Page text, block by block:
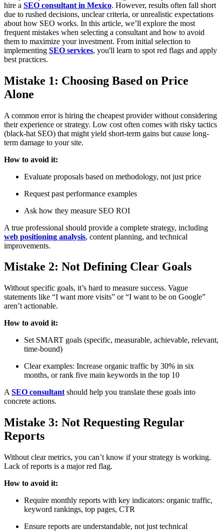
hire a SEO consultant in Mexico. However, results often fall short
due to rushed decisions, unclear criteria, or unrealistic expectations
about how SEO works. In this article, we’ll explore the most
frequent mistakes when selecting a consultant and how to avoid
them to maximize your investment. From initial selection to
implementing SEO services, you'll learn to spot red flags and apply
best practices.
Mistake 1: Choosing Based on Price
Alone
A common error is hiring the cheapest provider without considering
their experience or strategy. Low cost often comes with risky tactics
(black-hat SEO) that might yield short-term gains but cause long-
term damage to your site.
How to avoid it:
Evaluate proposals based on methodology, not just price
Request past performance examples
Ask how they measure SEO ROI
A true professional should provide a complete strategy, including
web positioning analysis, content planning, and technical
improvements.
Mistake 2: Not Defining Clear Goals
Without specific goals, it’s hard to measure success. Vague
statements like “I want more visits” or “I want to be on Google”
aren’t actionable.
How to avoid it:
Set SMART goals (specific, measurable, achievable, relevant,
time-bound)
Clear examples: Increase organic traffic by 30% in six
months, or rank five main keywords in the top 10
A SEO consultant should help you translate these goals into
concrete actions.
Mistake 3: Not Requesting Regular
Reports
Without clear metrics, you can’t know if your strategy is working.
Lack of reports is a major red flag.
How to avoid it:
Require monthly reports with key indicators: organic traffic,
keyword rankings, top pages, CTR
Ensure reports are understandable, not just technical